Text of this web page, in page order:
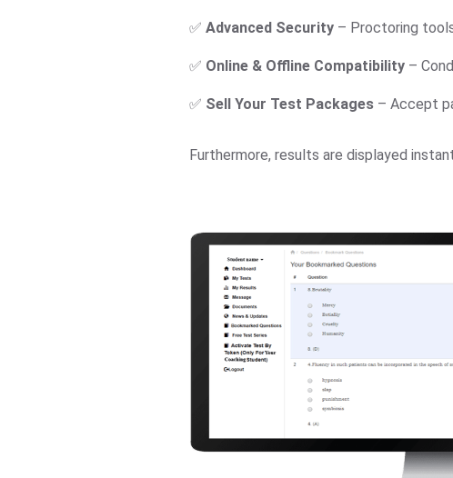
✅ Advanced Security– Proctoring
✅ Online & Offline Compatibility–
✅ Sell Your Test Packages– Accept
Furthermore, results are displayed